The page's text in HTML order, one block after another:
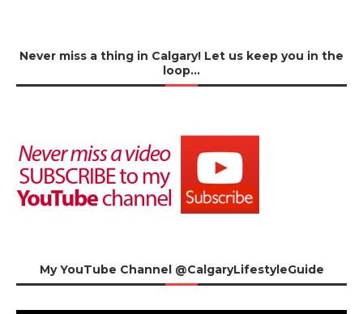
Never miss a thing in Calgary! Let us keep you in the
loop…
My YouTube Channel @CalgaryLifestyleGuide